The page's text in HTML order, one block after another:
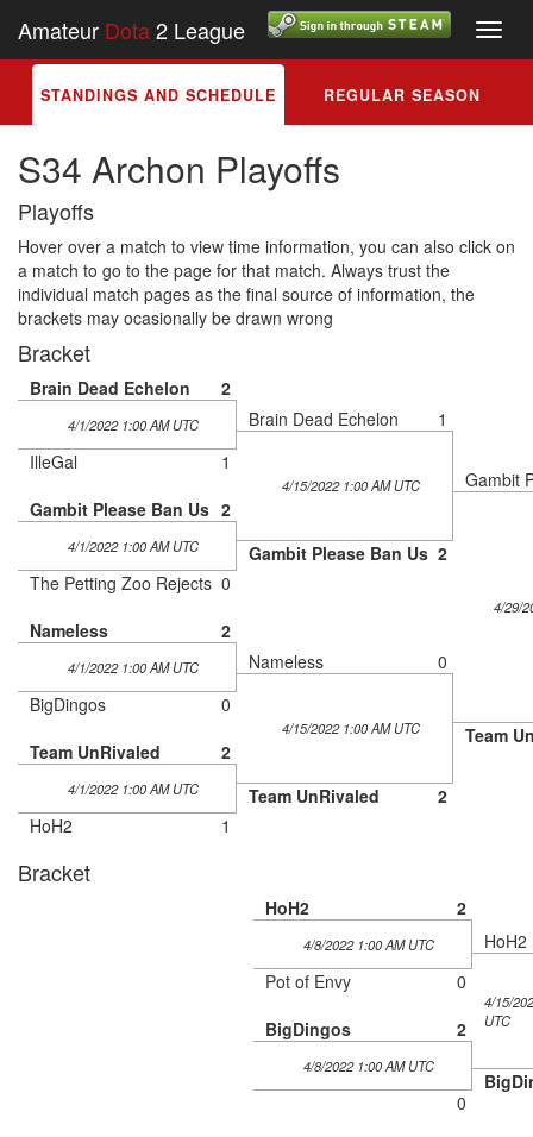
Amateur Dota2 League
STANDINGS AND SCHEDULE REGULAR SEASON
S34 Archon Playoffs
Playoffs
Hover over a match to view time information, you can also click on
a match to go to the page for that match. Always trust the
individual match pages as the final source of information, the
brackets may ocasionally be drawn wrong
Bracket
Brain Dead Echelon 2
4/1/2022 1:00 AM UTC
IlleGal
1
Gambit Please Ban Us 2
4/1/2022 1:00 AM UTC
The Petting Zoo Rejects 0
Nameless
2
4/1/2022 1:00 AM UTC
BigDingos
0
Team UnRivaled
2
4/1/2022 1:00 AM UTC
HoH2 1
Brain Dead Echelon 1
4/15/2022 1:00 AM UTC
Gambit Please Ban Us 2
Nameless 0
4/15/2022 1:00 AM UTC
Team UnRivaled 2
Gambit
4/29/
Team
Bracket
HoH2 2
4/8/2022 1:00 AM UTC
Pot of Envy
0
BigDingos
2
4/8/2022 1:00 AM UTC
0
HoH2
4/15/
UTC